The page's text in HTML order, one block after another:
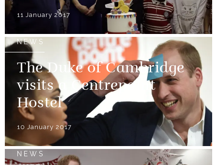
11 January 2017
NEWS
The Duke of Cambridge
visits a Centrepoint
Hostel
10 January 2017
NEWS